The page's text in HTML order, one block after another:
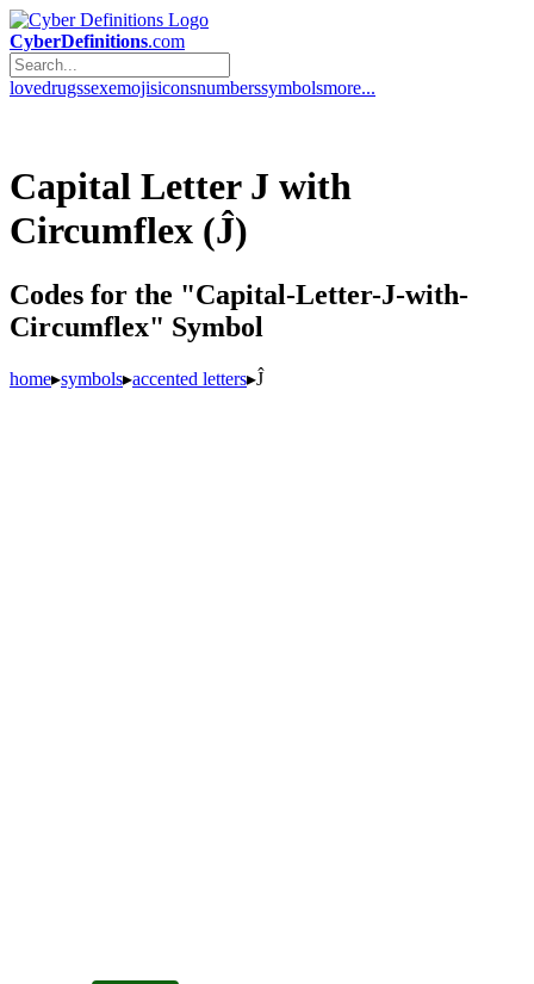
CyberDefinitions.com
lovedrugssexemojisiconsnumberssymbolsmore...
Capital Letter J with
Circumflex (Ĵ)
Codes for the "Capital-Letter-J-with-
Circumflex" Symbol
home▸symbols▸accented letters▸Ĵ